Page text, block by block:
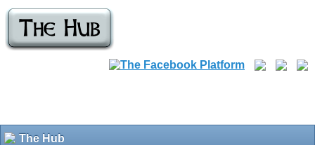
The Hub